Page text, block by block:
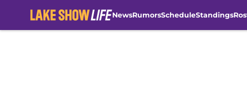
NewsRumorsScheduleStandings